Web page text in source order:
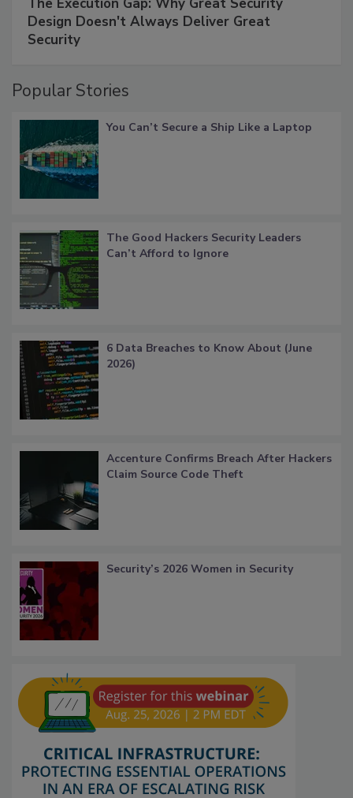
The Execution Gap: Why Great Security
Design Doesn't Always Deliver Great
Security
Popular Stories
You Can’t Secure a Ship Like a Laptop
The Good Hackers Security Leaders
Can’t Afford to Ignore
6 Data Breaches to Know About (June
2026)
Accenture Confirms Breach After Hackers
Claim Source Code Theft
Security’s 2026 Women in Security